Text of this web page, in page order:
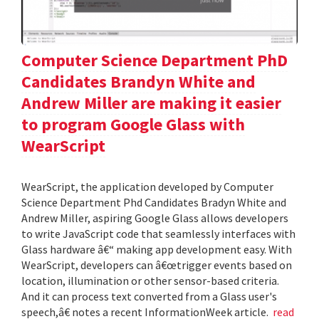
Computer Science Department PhD
Candidates Brandyn White and
Andrew Miller are making it easier
to program Google Glass with
WearScript
WearScript, the application developed by Computer
Science Department Phd Candidates Bradyn White and
Andrew Miller, aspiring Google Glass allows developers
to write JavaScript code that seamlessly interfaces with
Glass hardware â€“ making app development easy. With
WearScript, developers can â€œtrigger events based on
location, illumination or other sensor-based criteria.
And it can process text converted from a Glass user's
speech,â€ notes a recent InformationWeek article. read